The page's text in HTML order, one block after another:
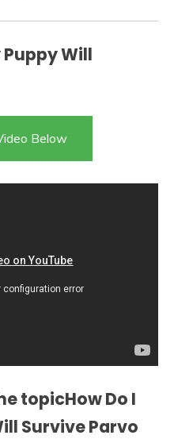
Puppy Will
Below
topicHow Do I
Survive Parvo